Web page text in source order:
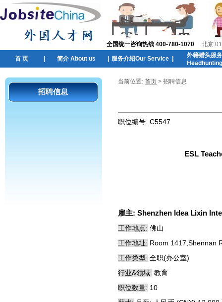
全国统一咨询热线 400-780-1070 北京
首 页 简介 About us 服务介绍Our Service
外籍猎头服
招聘信息
当前位置: 首页 > 招聘信息
职位编号: C5547
ESL
雇主: Shenzhen Idea Lixin
工作地点: 佛山
工作地址: Room 1417,Shennan
工作类型: 全职(办公室)
行业&领域: 教育
职位数量: 10